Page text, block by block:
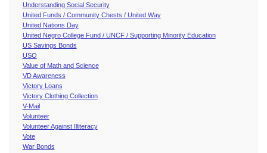
Understanding Social Security
United Funds / Community Chests / United Way
United Nations Day
United Negro College Fund / UNCF / Supporting Minority Education
US Savings Bonds
USO
Value of Math and Science
VD Awareness
Victory Loans
Victory Clothing Collection
V-Mail
Volunteer
Volunteer Against Illiteracy
Vote
War Bonds